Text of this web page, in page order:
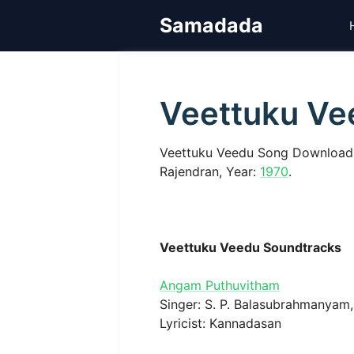
Samadada
Veettuku
Veettuku Veedu Song
Rajendran, Year: 1970.
Veettuku Veedu Soundtracks
Angam Puthuvitham
Singer: S. P.
Lyricist: Kannadasan